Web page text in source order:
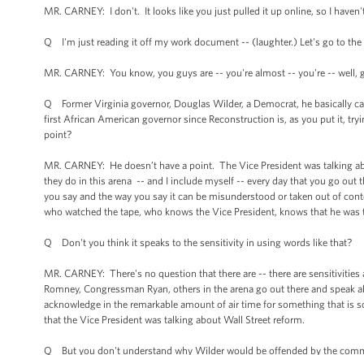
MR. CARNEY: I don't. It looks like you just pulled it up online, so I
Q I'm just reading it off my work document -- (laughter.) Let's go to the
MR. CARNEY: You know, you guys are -- you're almost -- you're -- well,
Q Former Virginia governor, Douglas Wilder, a Democrat, he basically
first African American governor since Reconstruction is, as you put it,
point?
MR. CARNEY: He doesn’t have a point. The Vice President was
they do in this arena -- and I include myself -- every day that you go out
you say and the way you say it can be misunderstood or taken out of
who watched the tape, who knows the Vice President, knows that he
Q Don't you think it speaks to the sensitivity in using words like that?
MR. CARNEY: There's no question that there are -- there are
Romney, Congressman Ryan, others in the arena go out there and
acknowledge in the remarkable amount of air time for something that is
that the Vice President was talking about Wall Street reform.
Q But you don't understand why Wilder would be offended by the